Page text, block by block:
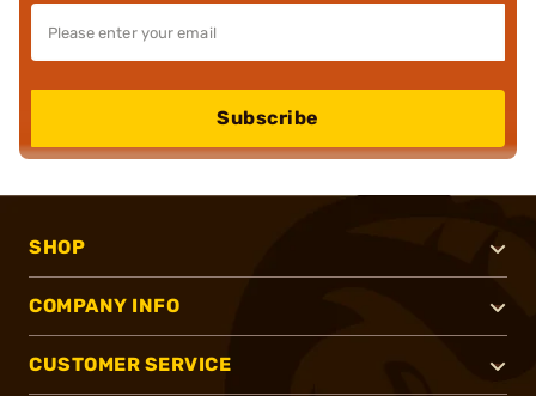
Subscribe
SHOP
COMPANY INFO
CUSTOMER SERVICE